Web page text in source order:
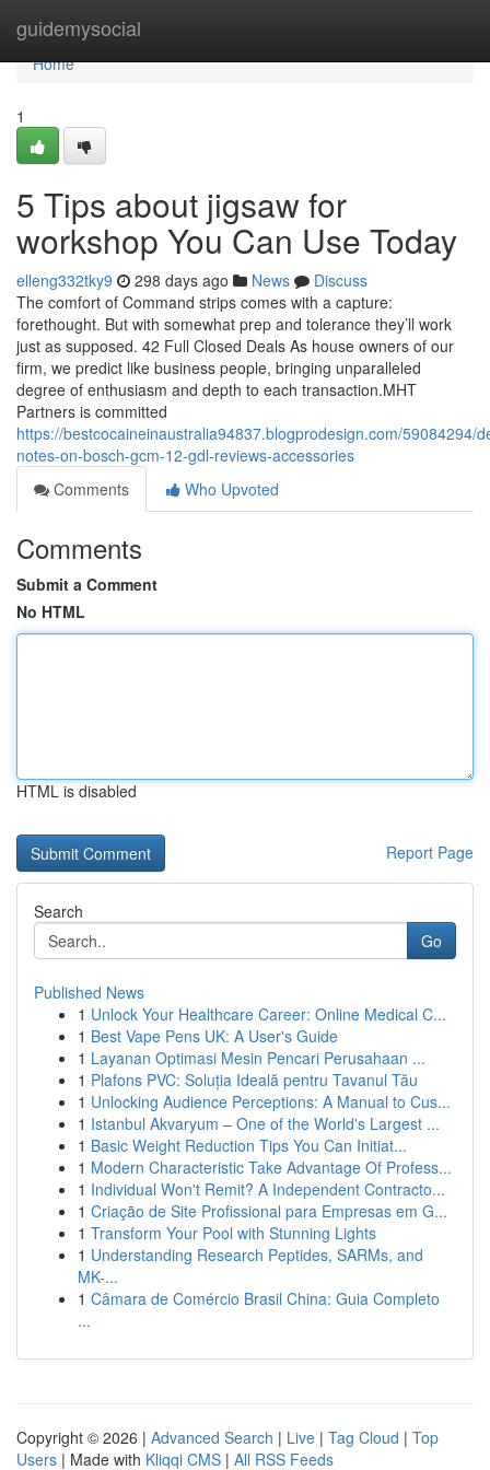
guidemysocial
Home
Home
1
5 Tips about jigsaw for
workshop You Can Use Today
elleng332tky9 298 days ago News
Discuss
The comfort of Command strips comes with a capture:
forethought. But with somewhat prep and tolerance they’ll work
just as supposed. 42 Full Closed Deals As house owners of our
firm, we predict like business people, bringing unparalleled
degree of enthusiasm and depth to each transaction.MHT
Partners is committed
https://bestcocaineinaustralia94837.blogprodesign.com/59084294/
notes-on-bosch-gcm-12-gdl-reviews-accessories
Comments
Who Upvoted
Comments
Submit a Comment
No HTML
HTML is disabled
Report Page
Search
Go
Published News
1 Unlock Your Healthcare Career: Online Medical C...
1 Best Vape Pens UK: A User's Guide
1 Layanan Optimasi Mesin Pencari Perusahaan ...
1 Plafons PVC: Soluția Ideală pentru Tavanul Tău
1 Unlocking Audience Perceptions: A Manual to Cus...
1 Istanbul Akvaryum – One of the World's Largest ...
1 Basic Weight Reduction Tips You Can Initiat...
1 Modern Characteristic Take Advantage Of Profess...
1 Individual Won't Remit? A Independent Contracto...
1 Criação de Site Profissional para Empresas em G...
1 Transform Your Pool with Stunning Lights
1 Understanding Research Peptides, SARMs, and
MK-...
1 Câmara de Comércio Brasil China: Guia Completo
...
Copyright © 2026 | Advanced Search | Live | Tag Cloud | Top
Users | Made with Kliqqi CMS | All RSS Feeds